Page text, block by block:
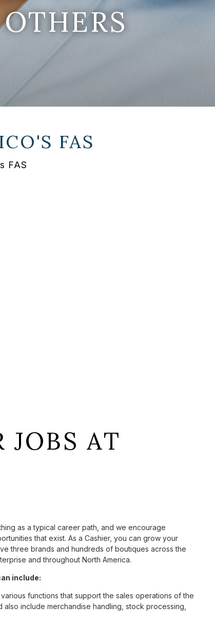
FAS
FAS
JOBS AT
as a typical career path, and we encourage
that exist. As a Cashier, you can grow your
three brands and hundreds of boutiques across the
and throughout North America.
include:
functions that support the sales operations of the
include merchandise handling, stock processing,